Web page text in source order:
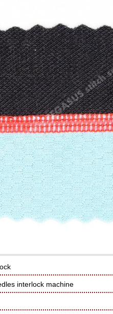
interlock machine